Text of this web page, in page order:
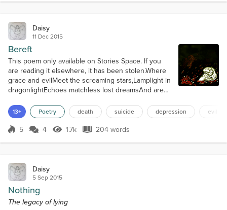
Daisy
11 Dec 2015
Bereft
This poem only available on Stories Space. If you
are reading it elsewhere, it has been stolen.Where
grace and evilMeet the screaming stars,Lamplight in
dragonlightEchoes matchless lost dreamsAnd are
decayAre wreathed around this ugly neckAnd
thorns of bitterness so blackStab down and rip
teeth through her throat.Break the night and cull the
13+ Poetry death suicide depression evil
Score 5
5 4 1.7k Views
1.7k 204 words
204 words
Daisy
5 Sep 2015
Nothing
The legacy of lying